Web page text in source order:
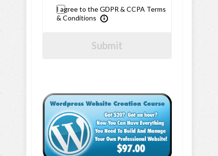
I agree to the GDPR & CCPA Terms
& Conditions
Submit